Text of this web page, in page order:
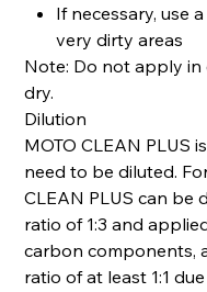
If necessary, use
very dirty areas
Note: Do not apply
dry.
Dilution
MOTO CLEAN PLUS
need to be diluted.
CLEAN PLUS can
ratio of 1:3 and
carbon components,
ratio of at least 1:1